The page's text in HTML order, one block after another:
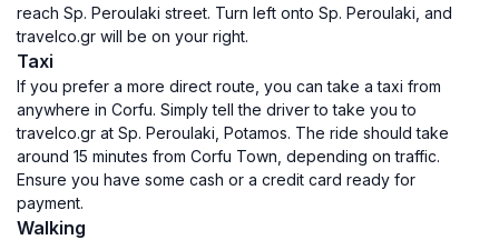
reach Sp. Peroulaki street. Turn left onto Sp. Peroulaki, and
travelco.gr will be on your right.
Taxi
If you prefer a more direct route, you can take a taxi from
anywhere in Corfu. Simply tell the driver to take you to
travelco.gr at Sp. Peroulaki, Potamos. The ride should take
around 15 minutes from Corfu Town, depending on traffic.
Ensure you have some cash or a credit card ready for
payment.
Walking